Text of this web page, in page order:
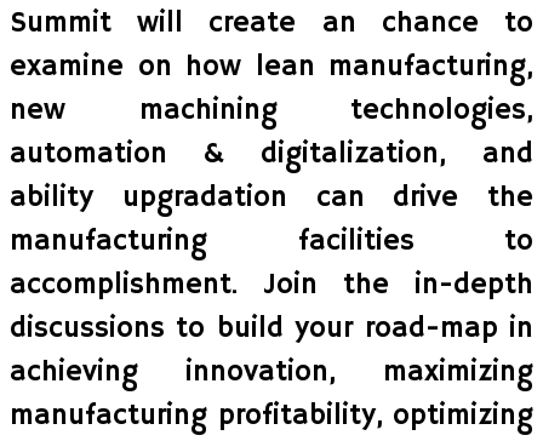
Summit will create an chance to
examine on how lean manufacturing,
new machining technologies,
automation & digitalization, and
ability upgradation can drive the
manufacturing facilities to
accomplishment. Join the in-depth
discussions to build your road-map in
achieving innovation, maximizing
manufacturing profitability, optimizing